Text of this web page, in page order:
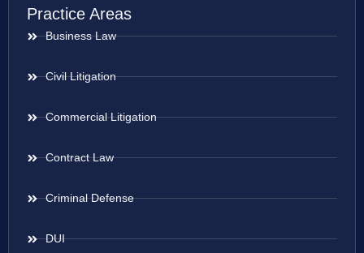
Practice Areas
Business Law
Civil Litigation
Commercial Litigation
Contract Law
Criminal Defense
DUI